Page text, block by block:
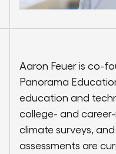
Aaron Feuer is co-
Panorama
education and
college- and
climate surveys,
assessments are